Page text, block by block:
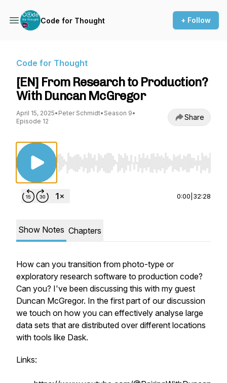
Code for Thought + Follow
Code for Thought
[EN] From Research to Production?
With Duncan McGregor
April 15, 2025• Peter Schmidt• Season 9•
Episode 12
Share
Use Left/Right to seek, Home/End to jump
0:00 32:28
Show Notes Chapters
How can you transition from photo-type or
exploratory research software to production code?
Can you? I've been discussing this with my guest
Duncan McGregor. In the first part of our discussion
we touch on how you can effectively analyse large
data sets that are distributed over different locations
with tools like Dask.
Links: